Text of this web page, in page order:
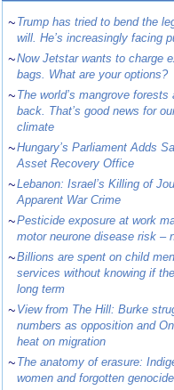
~ Trump has tried to bend the
will. He’s increasingly facing
~Now Jetstar wants to charge
bags. What are your options?
~ The world’s mangrove forests
back. That’s good news for
climate
~Hungary’s Parliament Adds
Asset Recovery Office
~Lebanon: Israel’s Killing of
Apparent War Crime
~Pesticide exposure at work
motor neurone disease risk –
~Billions are spent on child
services without knowing if
long term
~ View from The Hill: Burke
numbers as opposition and
heat on migration
~ The anatomy of erasure:
women and forgotten genocide